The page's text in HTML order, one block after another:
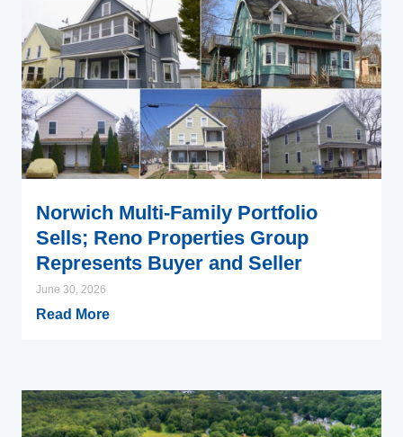
Norwich Multi-Family Portfolio
Sells; Reno Properties Group
Represents Buyer and Seller
June 30, 2026
Read More